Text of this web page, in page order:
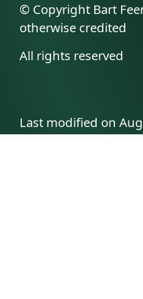
© Copyright Bart
otherwise credited
All rights reserved
Last modified on